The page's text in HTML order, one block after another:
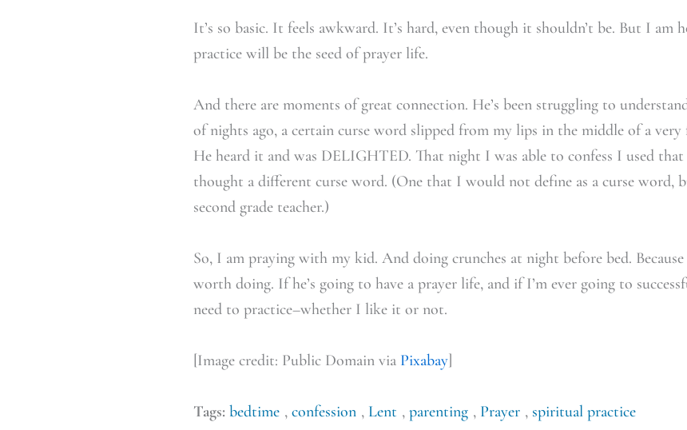
It’s so basic. It feels awkward. It’s hard, even though it shouldn’t be. But I
practice will be the seed of prayer life.
And there are moments of great connection. He’s been struggling to
of nights ago, a certain curse word slipped from my lips in the middle of a very
He heard it and was DELIGHTED. That night I was able to confess I used that
thought a different curse word. (One that I would not define as a curse word,
second grade teacher.)
So, I am praying with my kid. And doing crunches at night before bed.
worth doing. If he’s going to have a prayer life, and if I’m ever going to
need to practice–whether I like it or not.
[Image credit: Public Domain via Pixabay]
Tags: bedtime , confession , Lent , parenting , Prayer , spiritual practice